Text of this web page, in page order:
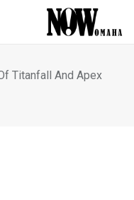
Titanfall And Apex